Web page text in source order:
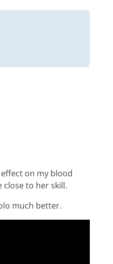
on my blood
to her skill.
much better.